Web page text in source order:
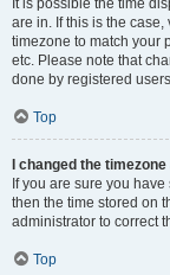
It is possible the time
are in. If this is the
timezone to match your
etc. Please note that
done by registered
Top
I changed the
If you are sure you
then the time stored on
administrator to correct
Top